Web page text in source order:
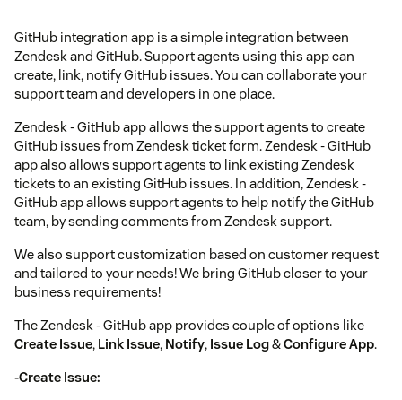
GitHub integration app is a simple integration between
Zendesk and GitHub. Support agents using this app can
create, link, notify GitHub issues. You can collaborate your
support team and developers in one place.
Zendesk - GitHub app allows the support agents to create
GitHub issues from Zendesk ticket form. Zendesk - GitHub
app also allows support agents to link existing Zendesk
tickets to an existing GitHub issues. In addition, Zendesk -
GitHub app allows support agents to help notify the GitHub
team, by sending comments from Zendesk support.
We also support customization based on customer request
and tailored to your needs! We bring GitHub closer to your
business requirements!
The Zendesk - GitHub app provides couple of options like
Create Issue, Link Issue, Notify, Issue Log&Configure App.
-Create Issue: